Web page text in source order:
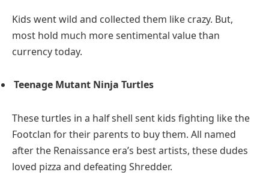
Kids went wild and collected them like crazy. But,
most hold much more sentimental value than
currency today.
Teenage Mutant Ninja Turtles
These turtles in a half shell sent kids fighting like the
Footclan for their parents to buy them. All named
after the Renaissance era’s best artists, these dudes
loved pizza and defeating Shredder.